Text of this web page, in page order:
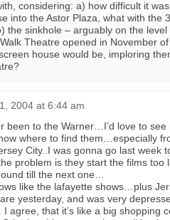
considering: a) how difficult it
into the Astor Plaza, what with the
the sinkhole – arguably on the
Theatre opened in November
house would be, imploring
2004 at 6:44 am
been to the Warner…I’d love to
where to find them…especially
City..I was gonna go last week
problem is they start the films
till the next one…
like the lafayette shows…plus
yesterday, and was very
I agree, that it’s like a big shopping